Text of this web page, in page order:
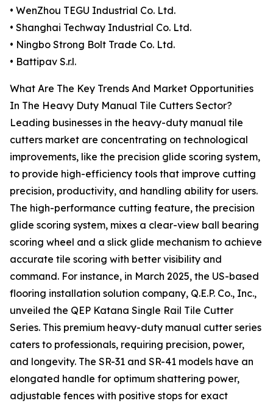
• WenZhou TEGU Industrial Co. Ltd.
• Shanghai Techway Industrial Co. Ltd.
• Ningbo Strong Bolt Trade Co. Ltd.
• Battipav S.r.l.
What Are The Key Trends And Market Opportunities
In The Heavy Duty Manual Tile Cutters Sector?
Leading businesses in the heavy-duty manual tile
cutters market are concentrating on technological
improvements, like the precision glide scoring system,
to provide high-efficiency tools that improve cutting
precision, productivity, and handling ability for users.
The high-performance cutting feature, the precision
glide scoring system, mixes a clear-view ball bearing
scoring wheel and a slick glide mechanism to achieve
accurate tile scoring with better visibility and
command. For instance, in March 2025, the US-based
flooring installation solution company, Q.E.P. Co., Inc.,
unveiled the QEP Katana Single Rail Tile Cutter
Series. This premium heavy-duty manual cutter series
caters to professionals, requiring precision, power,
and longevity. The SR-31 and SR-41 models have an
elongated handle for optimum shattering power,
adjustable fences with positive stops for exact